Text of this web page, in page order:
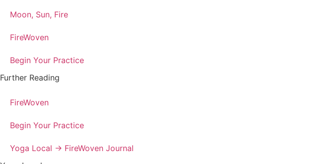
Moon, Sun, Fire
FireWoven
Begin Your Practice
Further Reading
FireWoven
Begin Your Practice
Yoga Local → FireWoven Journal